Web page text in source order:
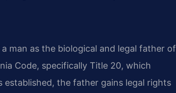
man as the biological and legal father of
Code, specifically Title 20, which
the father gains legal rights